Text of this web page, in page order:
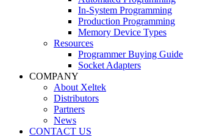
In-System Programming
Production Programming
Memory Device Types
Resources
Programmer Buying Guide
Socket Adapters
COMPANY
About Xeltek
Distributors
Partners
News
CONTACT US